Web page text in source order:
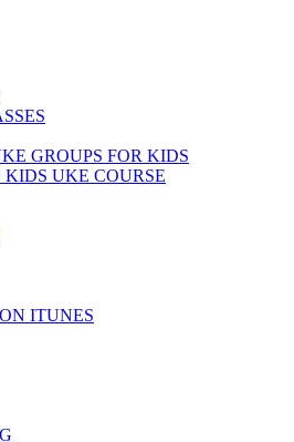
GROUPS FOR KIDS
KIDS UKE COURSE
ITUNES